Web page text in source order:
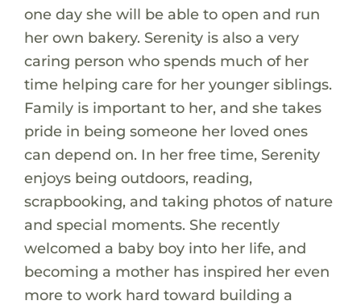
one day she will be able to open and run
her own bakery. Serenity is also a very
caring person who spends much of her
time helping care for her younger siblings.
Family is important to her, and she takes
pride in being someone her loved ones
can depend on. In her free time, Serenity
enjoys being outdoors, reading,
scrapbooking, and taking photos of nature
and special moments. She recently
welcomed a baby boy into her life, and
becoming a mother has inspired her even
more to work hard toward building a